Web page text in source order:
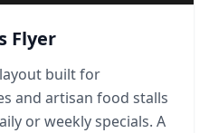
Flyer
built for
and artisan food stalls
or weekly specials. A